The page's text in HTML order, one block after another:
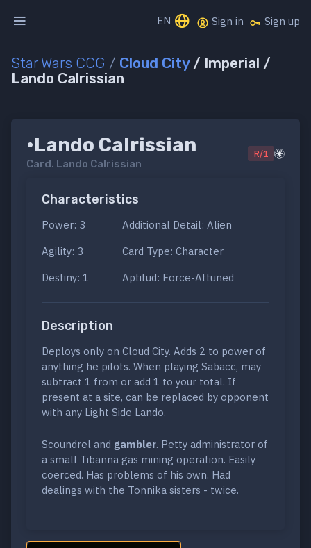
EN Sign in Sign up
Star Wars CCG / Cloud City/ Imperial /
Lando Calrissian
•Lando Calrissian
Card. Lando Calrissian
R/1
Characteristics
Power: 3
Agility: 3
Destiny: 1
Additional Detail: Alien
Card Type: Character
Aptitud: Force-Attuned
Description
Deploys only on Cloud City. Adds 2 to power of
anything he pilots. When playing Sabacc, may
subtract 1 from or add 1 to your total. If
present at a site, can be replaced by opponent
with any Light Side Lando.
Scoundrel and gambler. Petty administrator of
a small Tibanna gas mining operation. Easily
coerced. Has problems of his own. Had
dealings with the Tonnika sisters - twice.